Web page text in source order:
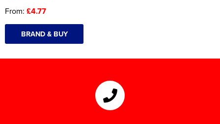
From: £4.77
BRAND & BUY